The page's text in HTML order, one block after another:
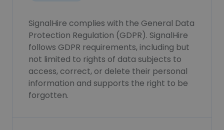
SignalHire complies with the General Data
Protection Regulation (GDPR). SignalHire
follows GDPR requirements, including but
not limited to rights of data subjects to
access, correct, or delete their personal
information and supports the right to be
forgotten.